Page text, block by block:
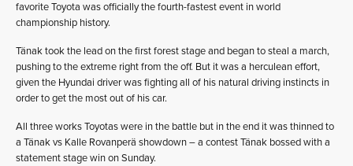
favorite Toyota was officially the fourth-fastest event in world
championship history.
Tänak took the lead on the first forest stage and began to steal a march,
pushing to the extreme right from the off. But it was a herculean effort,
given the Hyundai driver was fighting all of his natural driving instincts in
order to get the most out of his car.
All three works Toyotas were in the battle but in the end it was thinned to
a Tänak vs Kalle Rovanperä showdown – a contest Tänak bossed with a
statement stage win on Sunday.